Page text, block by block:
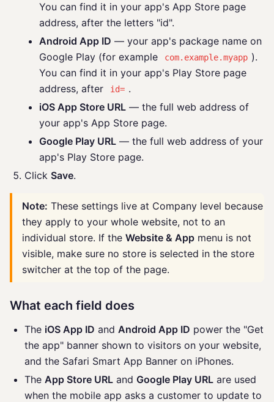
You can find it in your app's App Store page
address, after the letters "id".
Android App ID — your app's package name on
Google Play (for example
com.example.myapp ).
You can find it in your app's Play Store page
address, after
id= .
iOS App Store URL — the full web address of
your app's App Store page.
Google Play URL — the full web address of your
app's Play Store page.
Click Save.
Note: These settings live at Company level because
they apply to your whole website, not to an
individual store. If the Website & App menu is not
visible, make sure no store is selected in the store
switcher at the top of the page.
What each field does
The iOS App ID and Android App ID power the "Get
the app" banner shown to visitors on your website,
and the Safari Smart App Banner on iPhones.
The App Store URL and Google Play URL are used
when the mobile app asks a customer to update to